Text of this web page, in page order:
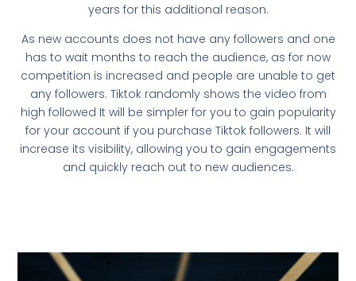
years for this additional reason.
As new accounts does not have any followers and one
has to wait months to reach the audience, as for now
competition is increased and people are unable to get
any followers. Tiktok randomly shows the video from
high followed It will be simpler for you to gain popularity
for your account if you purchase Tiktok followers. It will
increase its visibility, allowing you to gain engagements
and quickly reach out to new audiences.